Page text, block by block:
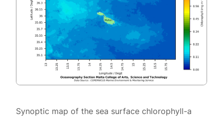
Synoptic map of the sea surface chlorophyll-a